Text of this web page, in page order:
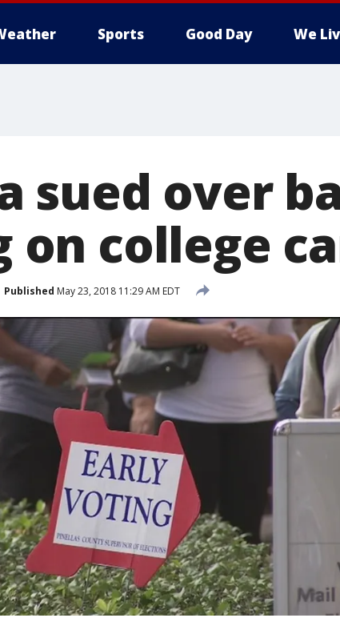
Sports Good Day We
sued over
on college
Published May 23, 2018 11:29 AM EDT